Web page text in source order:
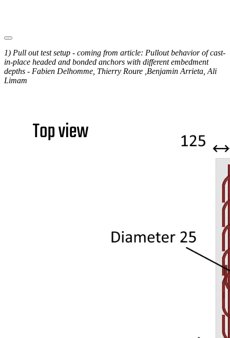
1) Pull out test setup - coming from article: Pullout behavior of cast-
in-place headed and bonded anchors with different embedment
depths - Fabien Delhomme, Thierry Roure ,Benjamin Arrieta, Ali
Limam